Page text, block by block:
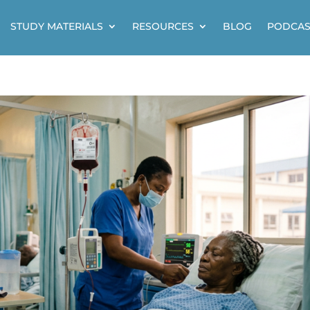
STUDY MATERIALS RESOURCES BLOG